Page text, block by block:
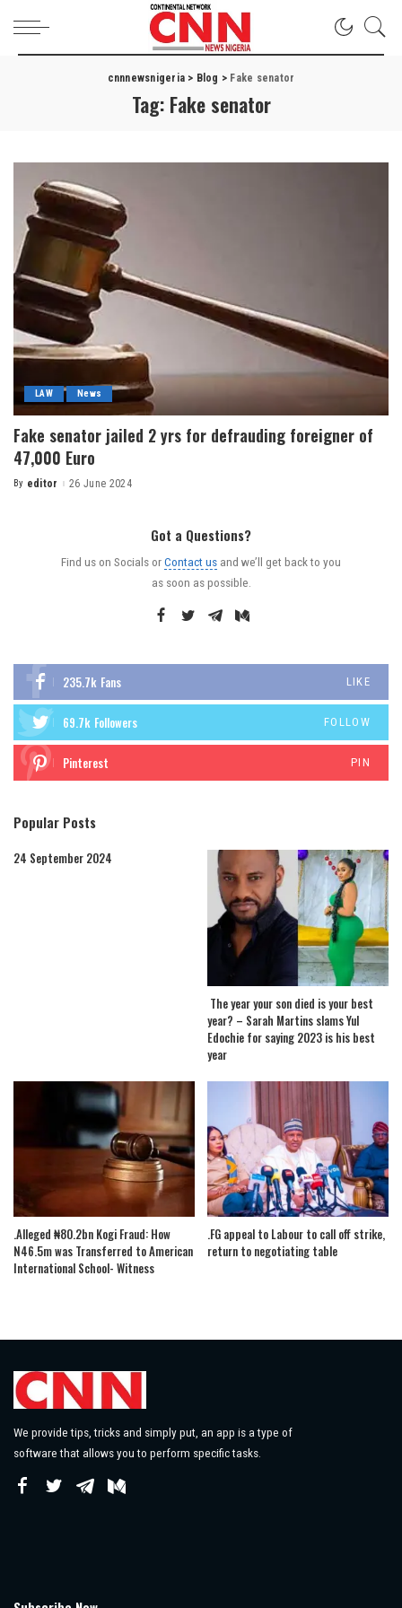
cnnnewsnigeria > Blog > Fake senator
Tag: Fake senator
LAW News
Fake senator jailed 2 yrs for defrauding foreigner of
47,000 Euro
By editor 26 June 2024
Got a Questions?
Find us on Socials orContact us and we’ll get back to you
as soon as possible.
235.7k Fans LIKE
69.7k Followers FOLLOW
Pinterest PIN
Popular Posts
24 September 2024
The year your son died is your best
year? – Sarah Martins slams Yul
Edochie for saying 2023 is his best
year
.Alleged ₦80.2bn Kogi Fraud: How
N46.5m was Transferred to American
International School- Witness
.FG appeal to Labour to call off strike,
return to negotiating table
We provide tips, tricks and simply put, an app is a type of
software that allows you to perform specific tasks.